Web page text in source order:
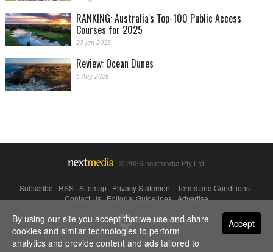
RANKING: Australia's Top-100 Public Access
Courses for 2025
23 Jan 2025
Review: Ocean Dunes
5 Aug 2026
© 2026 nextmedia Pty Ltd.
Subscribe RSS Sitemap Privacy Statement Terms and Conditions
Contact Us|Editorial Guidelines|Advertise
Powered By Accept
By using our site you accept that we use and share
cookies and similar technologies to perform
analytics and provide content and ads tailored to